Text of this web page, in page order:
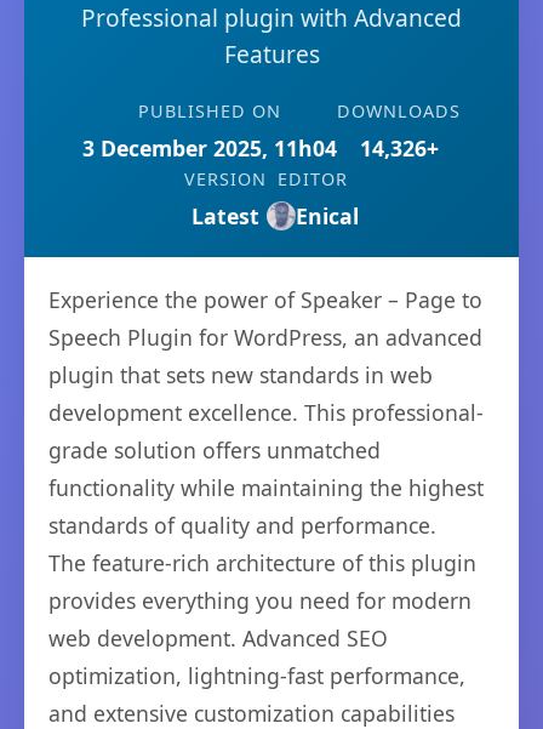
Professional plugin with Advanced
Features
PUBLISHED ON
3 December 2025, 11h04
DOWNLOADS
14,326+
VERSION
Latest
EDITOR
Enical
Experience the power of Speaker – Page to
Speech Plugin for WordPress, an advanced
plugin that sets new standards in web
development excellence. This professional-
grade solution offers unmatched
functionality while maintaining the highest
standards of quality and performance.
The feature-rich architecture of this plugin
provides everything you need for modern
web development. Advanced SEO
optimization, lightning-fast performance,
and extensive customization capabilities